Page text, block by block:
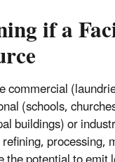
if a
commercial
(schools,
buildings) or
processing,